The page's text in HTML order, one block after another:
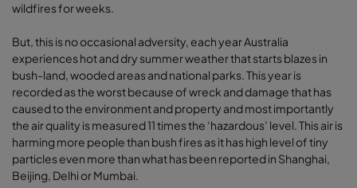
wildfires for weeks.
But, this is no occasional adversity, each year Australia
experiences hot and dry summer weather that starts blazes in
bush-land, wooded areas and national parks. This year is
recorded as the worst because of wreck and damage that has
caused to the environment and property and most importantly
the air quality is measured 11 times the ‘hazardous’ level. This air is
harming more people than bush fires as it has high level of tiny
particles even more than what has been reported in Shanghai,
Beijing, Delhi or Mumbai.